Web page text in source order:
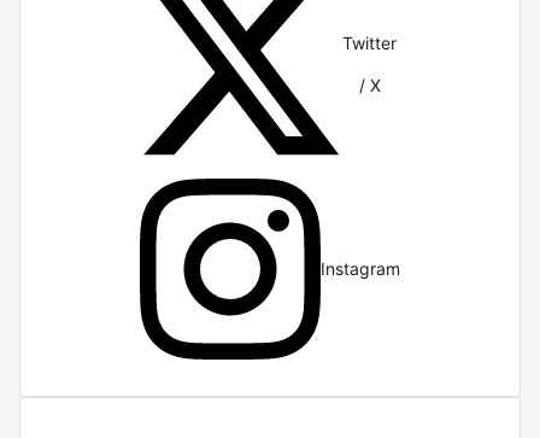
Twitter
/ X
Instagram